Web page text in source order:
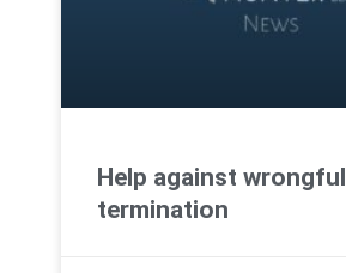
Help against wrongful
termination